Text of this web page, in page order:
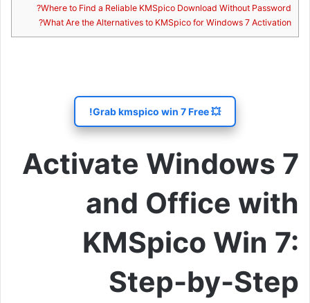
Where to Find a Reliable KMSpico Download Without Password?
What Are the Alternatives to KMSpico for Windows 7 Activation?
💥 Grab kmspico win 7 Free!
Activate Windows 7
and Office with
KMSpico Win 7:
Step-by-Step